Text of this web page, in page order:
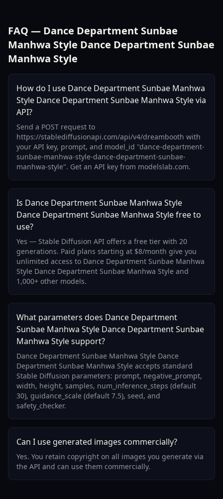
FAQ — Dance Department Sunbae
Manhwa Style Dance Department Sunbae
Manhwa Style
How do I use Dance Department Sunbae Manhwa
Style Dance Department Sunbae Manhwa Style via
API?
Send a POST request to
https://stablediffusionapi.com/api/v4/dreambooth with
your API key, prompt, and model_id "dance-department-
sunbae-manhwa-style-dance-department-sunbae-
manhwa-style". Get an API key from modelslab.com.
Is Dance Department Sunbae Manhwa Style
Dance Department Sunbae Manhwa Style free to
use?
Yes — Stable Diffusion API offers a free tier with 20
generations. Paid plans starting at $8/month give you
unlimited access to Dance Department Sunbae Manhwa
Style Dance Department Sunbae Manhwa Style and
1,000+ other models.
What parameters does Dance Department
Sunbae Manhwa Style Dance Department Sunbae
Manhwa Style support?
Dance Department Sunbae Manhwa Style Dance
Department Sunbae Manhwa Style accepts standard
Stable Diffusion parameters: prompt, negative_prompt,
width, height, samples, num_inference_steps (default
30), guidance_scale (default 7.5), seed, and
safety_checker.
Can I use generated images commercially?
Yes. You retain copyright on all images you generate via
the API and can use them commercially.